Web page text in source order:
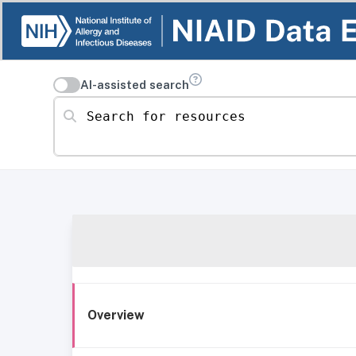
AI-assisted search
Search for resources
Overview